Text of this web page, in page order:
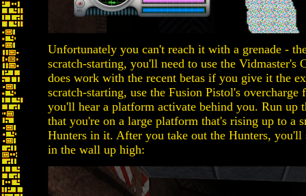
Unfortunately you can't reach it with a grenade -
scratch-starting, you'll need to use the Vidmaster's
does work with the recent betas if you give it the
scratch-starting, use the Fusion Pistol's
you'll hear a platform activate behind you. Run
that you're on a large platform that's rising up to a
Hunters in it. After you take out the Hunters, you'll
in the wall up high: